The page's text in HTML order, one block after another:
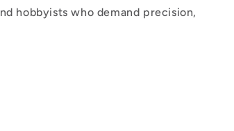
hobbyists who demand precision,